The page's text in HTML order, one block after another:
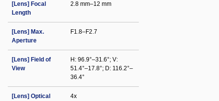
[Lens] Focal
Length
2.8 mm–12 mm
[Lens] Max.
Aperture
F1.8–F2.7
[Lens] Field of
View
H: 96.9°–31.6°; V:
51.4°–17.8°; D: 116.2°–
36.4°
[Lens] Optical
4x